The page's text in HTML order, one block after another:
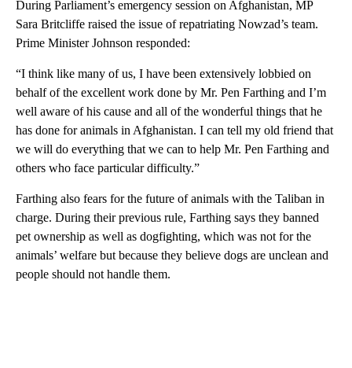
During Parliament’s emergency session on Afghanistan, MP
Sara Britcliffe raised the issue of repatriating Nowzad’s team.
Prime Minister Johnson responded:
“I think like many of us, I have been extensively lobbied on
behalf of the excellent work done by Mr. Pen Farthing and I’m
well aware of his cause and all of the wonderful things that he
has done for animals in Afghanistan. I can tell my old friend that
we will do everything that we can to help Mr. Pen Farthing and
others who face particular difficulty.”
Farthing also fears for the future of animals with the Taliban in
charge. During their previous rule, Farthing says they banned
pet ownership as well as dogfighting, which was not for the
animals’ welfare but because they believe dogs are unclean and
people should not handle them.